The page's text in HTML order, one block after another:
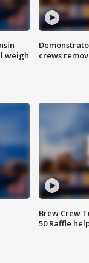
weigh
crews
Brew Crew
50 Raffle